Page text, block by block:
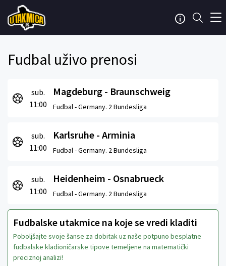
Fudbal uživo prenosi
sub.
11:00
Magdeburg - Braunschweig
Fudbal -Germany. 2 Bundesliga
sub.
11:00
Karlsruhe - Arminia
Fudbal -Germany. 2 Bundesliga
sub.
11:00
Heidenheim - Osnabrueck
Fudbal -Germany. 2 Bundesliga
Fudbalske utakmice na koje se vredi kladiti
Poboljšajte svoje šanse za dobitak uz naše potpuno besplatne
fudbalske kladioničarske tipove temeljene na matematički
preciznoj analizi!